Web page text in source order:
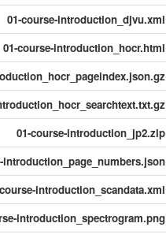
01-course-introduction_djvu.xml
01-course-introduction_hocr.html
01-course-introduction_jp2.zip
introduction_page_numbers.json
introduction_scandata.xml
introduction_spectrogram.png